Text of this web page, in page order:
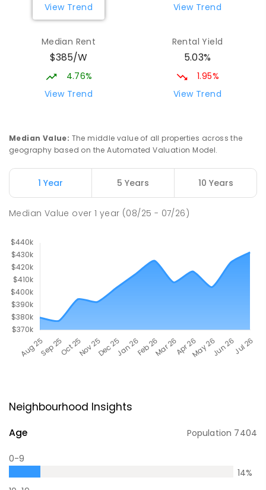
View Trend
View Trend
Median Rent
$385/W
4.76%
View Trend
Rental Yield
5.03%
1.95%
View Trend
Median Value: The middle value of all properties across the
geography based on the Automated Valuation Model.
1 Year 5 Years 10 Years
Median Value over1 year (08/25 - 07/26)
Neighbourhood Insights
Age Population 7404
0-9
14%